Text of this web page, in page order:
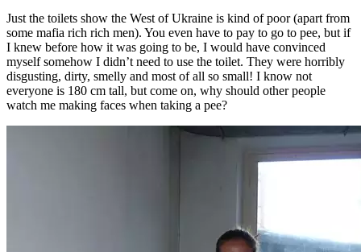
Just the toilets show the West of Ukraine is kind of poor (apart from
some mafia rich rich men). You even have to pay to go to pee, but if
I knew before how it was going to be, I would have convinced
myself somehow I didn’t need to use the toilet. They were horribly
disgusting, dirty, smelly and most of all so small! I know not
everyone is 180 cm tall, but come on, why should other people
watch me making faces when taking a pee?